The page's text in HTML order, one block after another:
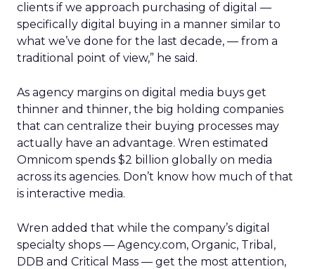
clients if we approach purchasing of digital —
specifically digital buying in a manner similar to
what we’ve done for the last decade, — from a
traditional point of view,” he said.
As agency margins on digital media buys get
thinner and thinner, the big holding companies
that can centralize their buying processes may
actually have an advantage. Wren estimated
Omnicom spends $2 billion globally on media
across its agencies. Don’t know how much of that
is interactive media.
Wren added that while the company’s digital
specialty shops — Agency.com, Organic, Tribal,
DDB and Critical Mass — get the most attention,